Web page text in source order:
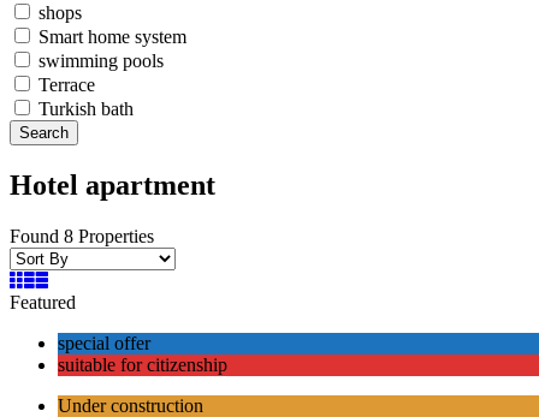
shops
Smart home system
swimming pools
Terrace
Turkish bath
Search
Hotel apartment
Found 8 Properties
Featured
special offer
suitable for citizenship
Under construction